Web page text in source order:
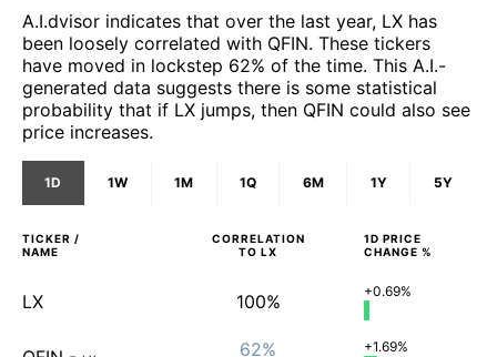
A.I.dvisor indicates that over the last year, LX has
been loosely correlated with QFIN. These tickers
have moved in lockstep 62% of the time. This A.I.-
generated data suggests there is some statistical
probability that if LX jumps, then QFIN could also see
price increases.
1D 1W 1M 1Q 6M 1Y 5Y
TICKER /
NAME
CORRELATION
TO LX
1D PRICE
CHANGE %
LX 100% +0.69%
62% +1.69%